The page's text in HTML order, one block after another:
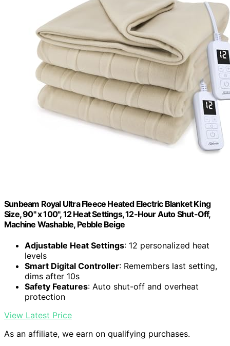
Sunbeam Royal Ultra Fleece Heated Electric Blanket King
Size, 90" x 100", 12 Heat Settings, 12-Hour Auto Shut-Off,
Machine Washable, Pebble Beige
Adjustable Heat Settings: 12 personalized heat
levels
Smart Digital Controller: Remembers last setting,
dims after 10s
Safety Features: Auto shut-off and overheat
protection
View Latest Price
As an affiliate, we earn on qualifying purchases.